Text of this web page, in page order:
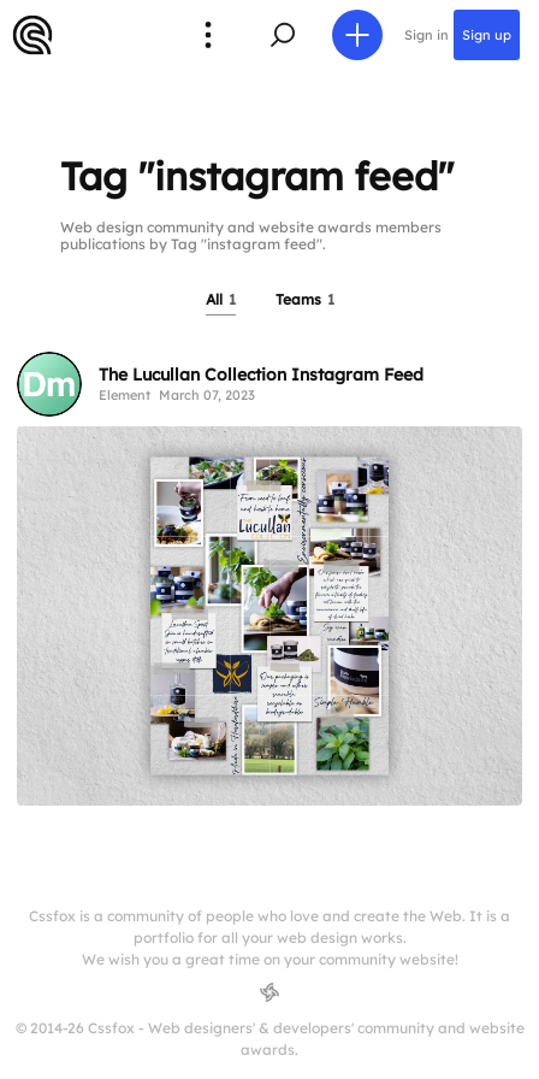
Sign in Sign up
Tag "instagram feed"
Web design community and website awards members
publications by Tag "instagram feed".
All 1 Teams 1
The Lucullan Collection Instagram Feed
Element March 07, 2023
Cssfox is a community of people who love and create the Web. It is a
portfolio for all your web design works.
We wish you a great time on your community website!
© 2014-26 Cssfox - Web designers' & developers' community and website
awards.